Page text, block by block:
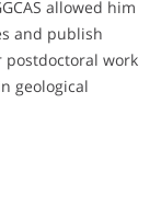
allowed him
and publish
work
geological